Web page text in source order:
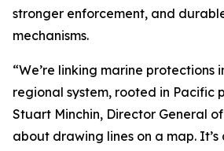
stronger enforcement, and
mechanisms.
“We’re linking marine protections
regional system, rooted in Pacific
Stuart Minchin, Director General of
about drawing lines on a map.